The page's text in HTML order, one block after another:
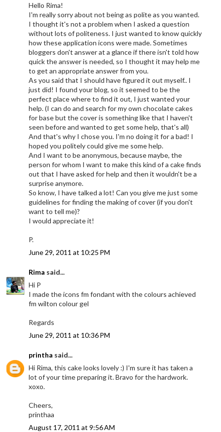
Hello Rima!
I'm really sorry about not being as polite as you wanted.
I thought it's not a problem when I asked a question
without lots of politeness. I just wanted to know quickly
how these application icons were made. Sometimes
bloggers don't answer at a glance if there isn't told how
quick the answer is needed, so I thought it may help me
to get an appropriate answer from you.
As you said that I should have figured it out myself.. I
just did! I found your blog, so it seemed to be the
perfect place where to find it out, I just wanted your
help. (I can do and search for my own chocolate cakes
for base but the cover is something like that I haven't
seen before and wanted to get some help, that's all)
And that's why I chose you. I'm no doing it for a bad! I
hoped you politely could give me some help.
And I want to be anonymous, because maybe, the
person for whom I want to make this kind of a cake finds
out that I have asked for help and then it wouldn't be a
surprise anymore.
So know, I have talked a lot! Can you give me just some
guidelines for finding the making of cover (if you don't
want to tell me)?
I would appreciate it!
P.
June 29, 2011 at 10:25 PM
Rima said...
Hi P
I made the icons fm fondant with the colours achieved
fm wilton colour gel
Regards
June 29, 2011 at 10:36 PM
printha said...
Hi Rima, this cake looks lovely :) I'm sure it has taken a
lot of your time preparing it. Bravo for the hardwork.
xoxo.
Cheers,
printhaa
August 17, 2011 at 9:56 AM